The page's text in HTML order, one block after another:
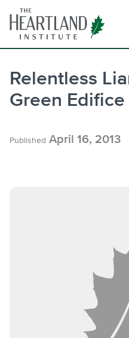
content
Relentless
Green
Published April 16, 2013